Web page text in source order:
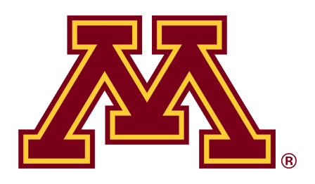
ANNOUNCED
JAMES
R
KILLIAN,
JR.
WAS
THE
OF